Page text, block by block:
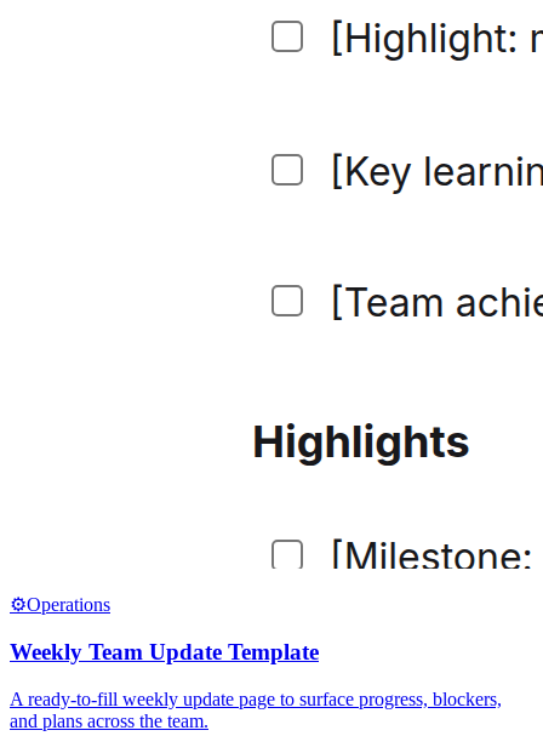
⚙️Operations
Weekly Team Update Template
A ready-to-fill weekly update page to surface progress, blockers,
and plans across the team.